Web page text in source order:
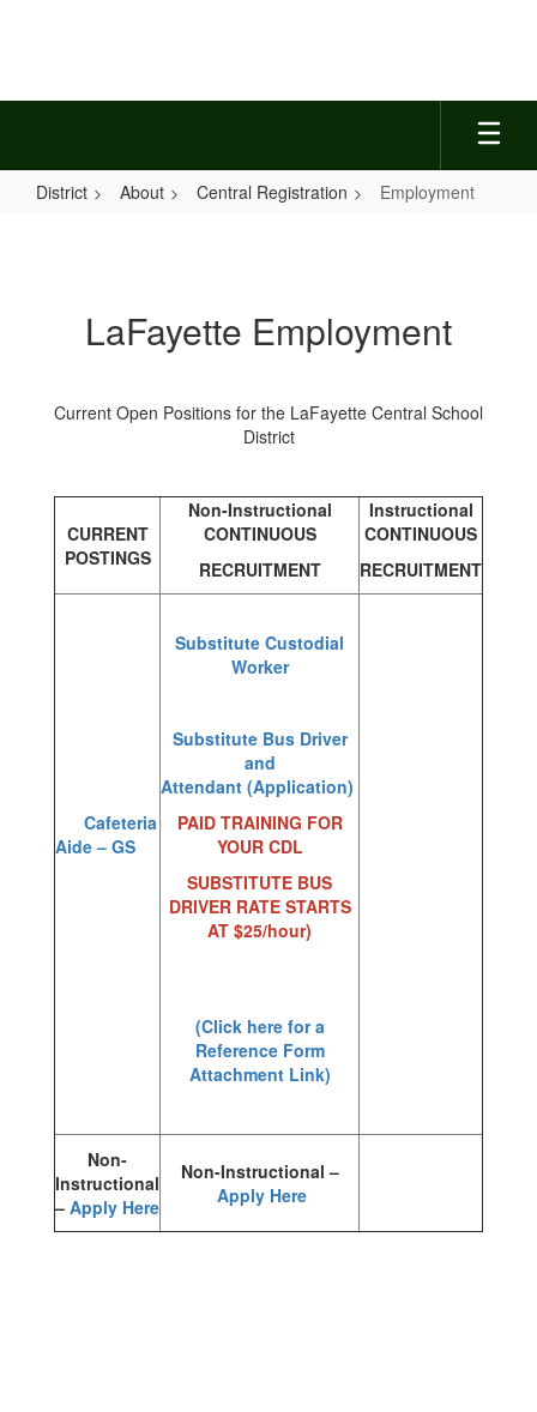
District About Central Registration Employment
LaFayette Employment
Current Open Positions for the LaFayette Central School
District
CURRENT
POSTINGS
Non-Instructional
CONTINUOUS
RECRUITMENT
Instructional
CONTINUOUS
RECRUITMENT
Cafeteria
Aide – GS
Substitute Custodial
Worker
Substitute Bus Driver
and
Attendant (Application)
PAID TRAINING FOR
YOUR CDL
SUBSTITUTE BUS
DRIVER RATE STARTS
AT $25/hour)
(Click here for a
Reference Form
Attachment Link)
Non-
Instructional
– Apply Here
Non-Instructional –
Apply Here